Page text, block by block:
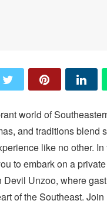
world of
and traditions blend
like no other.
to embark on a
Devil Unzoo, where
of the Southeast.